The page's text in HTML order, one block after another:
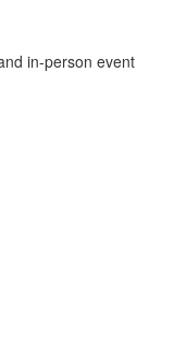
in-person event